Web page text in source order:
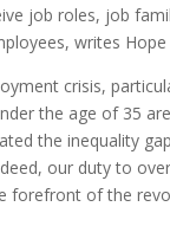
job roles, job
writes
crisis,
the age of 35
the inequality
our duty to
forefront of the